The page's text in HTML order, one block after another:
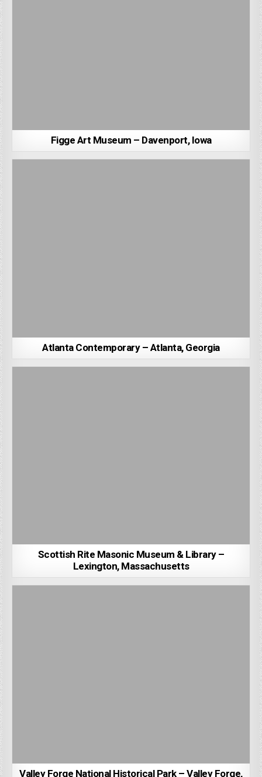
Figge Art Museum – Davenport, Iowa
Atlanta Contemporary – Atlanta, Georgia
Scottish Rite Masonic Museum & Library –
Lexington, Massachusetts
Valley Forge National Historical Park – Valley Forge,